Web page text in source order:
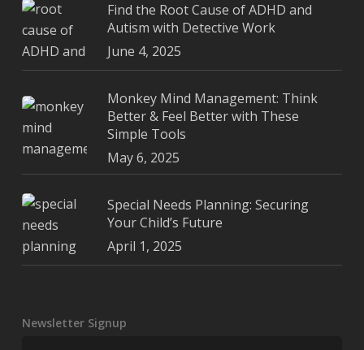
Find the Root Cause of ADHD and
Autism with Detective Work
June 4, 2025
Monkey Mind Management: Think
Better & Feel Better with These
Simple Tools
May 6, 2025
Special Needs Planning: Securing
Your Child’s Future
April 1, 2025
Newsletter Signup